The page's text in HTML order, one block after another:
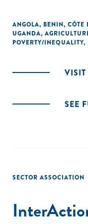
ANGOLA, BENIN, CÔTE
UGANDA,
POVERTY/INEQUALITY,
VISIT
SEE
SECTOR ASSOCIATION